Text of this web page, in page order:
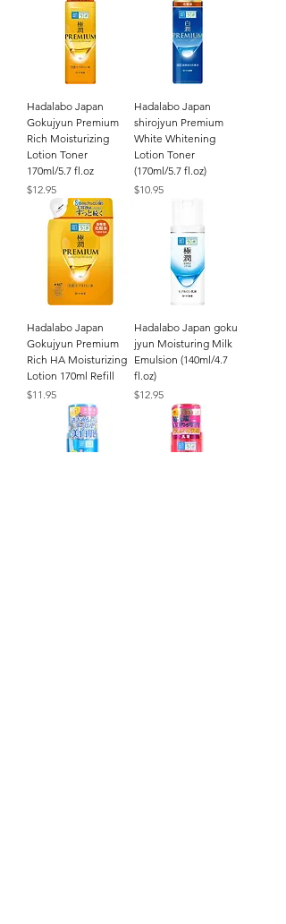
Hadalabo Japan
Gokujyun Premium
Rich Moisturizing
Lotion Toner
170ml/5.7 fl.oz
Price
$12.95
Hadalabo Japan
shirojyun Premium
White Whitening
Lotion Toner
(170ml/5.7 fl.oz)
Price
$10.95
Hadalabo Japan
Gokujyun Premium
Rich HA Moisturizing
Lotion 170ml Refill
Price
$11.95
Hadalabo Japan goku
jyun Moisturing Milk
Emulsion (140ml/4.7
fl.oz)
Price
$12.95